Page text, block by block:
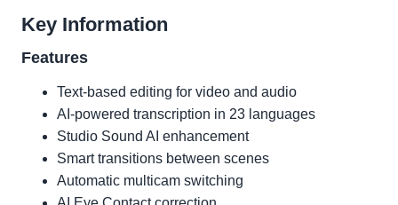
Key Information
Features
Text-based editing for video and audio
AI-powered transcription in 23 languages
Studio Sound AI enhancement
Smart transitions between scenes
Automatic multicam switching